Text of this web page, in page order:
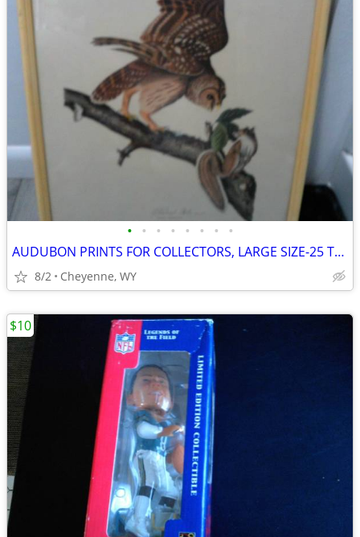
• • • • • • • •
AUDUBON PRINTS FOR COLLECTORS, LARGE SIZE-25 TOTAL. VINTAGE
8/2 Cheyenne, WY
$10